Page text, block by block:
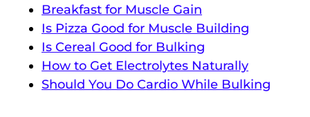
Breakfast for Muscle Gain
Is Pizza Good for Muscle Building
Is Cereal Good for Bulking
How to Get Electrolytes Naturally
Should You Do Cardio While Bulking